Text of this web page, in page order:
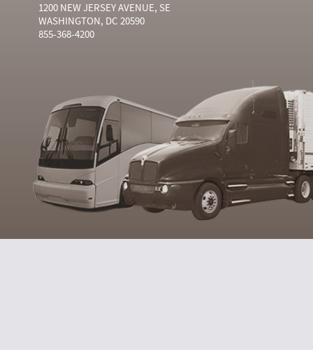
1200 NEW JERSEY AVENUE, SE
WASHINGTON, DC 20590
855-368-4200